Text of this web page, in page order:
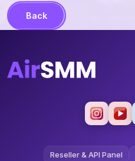
Back
Reseller & API Panel